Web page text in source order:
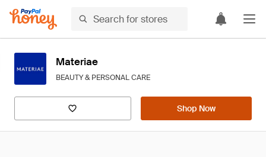
Materiae
BEAUTY & PERSONAL CARE
Shop Now